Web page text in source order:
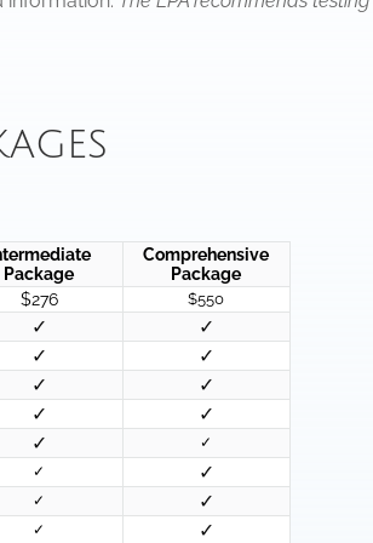
Package
Comprehensive
Package
$276
$550
✓
✓
✓
✓
✓
✓
✓
✓
✓
✓
✓
✓
✓ ✓
✓ ✓